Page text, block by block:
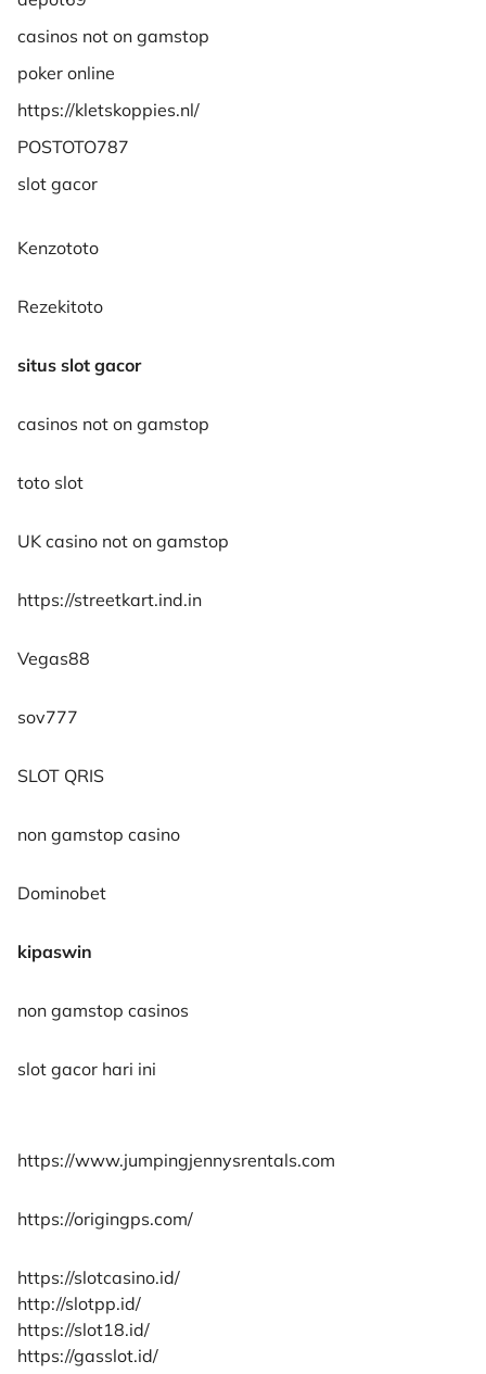
casinos not on gamstop
poker online
https://kletskoppies.nl/
POSTOTO787
slot gacor
Kenzototo
Rezekitoto
situs slot gacor
casinos not on gamstop
toto slot
UK casino not on gamstop
https://streetkart.ind.in
Vegas88
sov777
SLOT QRIS
non gamstop casino
Dominobet
kipaswin
non gamstop casinos
slot gacor hari ini
https://www.jumpingjennysrentals.com
https://origingps.com/
https://slotcasino.id/
http://slotpp.id/
https://slot18.id/
https://gasslot.id/